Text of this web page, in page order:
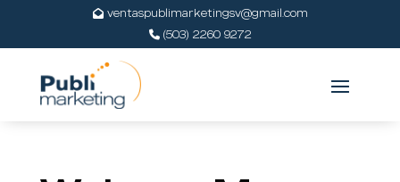
ventaspublimarketingsv@gmail.com
(503) 2260 9272